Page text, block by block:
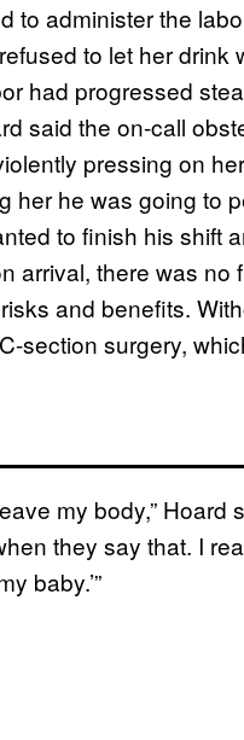
to administer the
to let her
had progressed
said the on-call
pressing on
her he was going to
to finish his shift
arrival, there was no
and benefits.
section surgery,
my body,” Hoard
they say that. I
baby.’”